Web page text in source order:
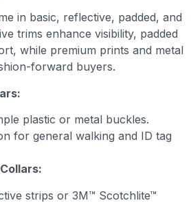
in basic, reflective, padded, and
trims enhance visibility, padded
while premium prints and metal
forward buyers.
plastic or metal buckles.
for general walking and ID tag
strips or 3M™ Scotchlite™